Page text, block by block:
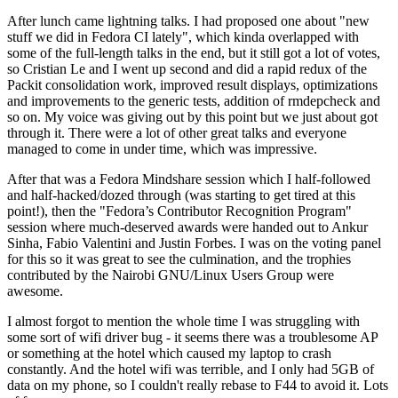
After lunch came lightning talks. I had proposed one about "new
stuff we did in Fedora CI lately", which kinda overlapped with
some of the full-length talks in the end, but it still got a lot of votes,
so Cristian Le and I went up second and did a rapid redux of the
Packit consolidation work, improved result displays, optimizations
and improvements to the generic tests, addition of rmdepcheck and
so on. My voice was giving out by this point but we just about got
through it. There were a lot of other great talks and everyone
managed to come in under time, which was impressive.
After that was a Fedora Mindshare session which I half-followed
and half-hacked/dozed through (was starting to get tired at this
point!), then the "Fedora’s Contributor Recognition Program"
session where much-deserved awards were handed out to Ankur
Sinha, Fabio Valentini and Justin Forbes. I was on the voting panel
for this so it was great to see the culmination, and the trophies
contributed by the Nairobi GNU/Linux Users Group were
awesome.
I almost forgot to mention the whole time I was struggling with
some sort of wifi driver bug - it seems there was a troublesome AP
or something at the hotel which caused my laptop to crash
constantly. And the hotel wifi was terrible, and I only had 5GB of
data on my phone, so I couldn't really rebase to F44 to avoid it. Lots